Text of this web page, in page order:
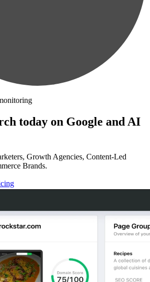
today on Google and AI
Growth Agencies, Content-Led
Brands.